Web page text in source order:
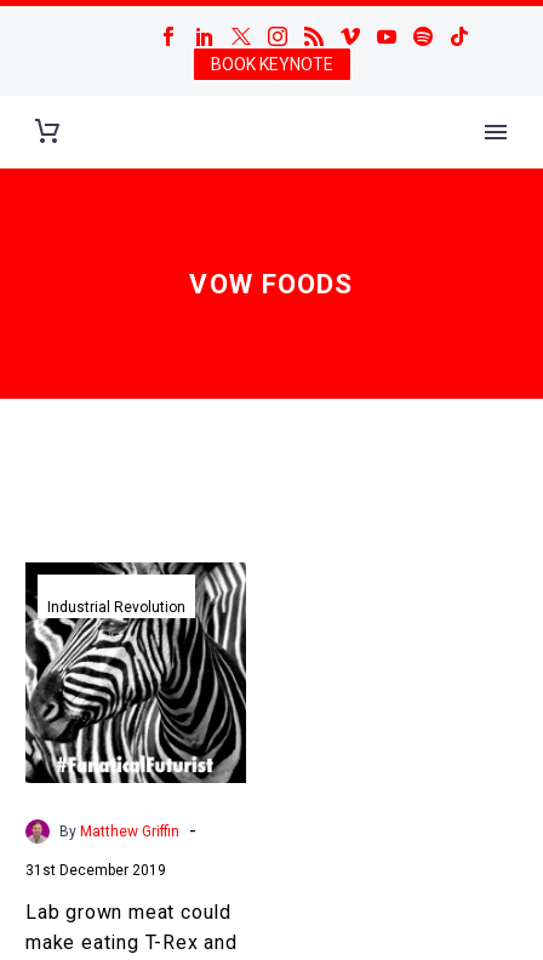
BOOK KEYNOTE
VOW FOODS
Lab
grown
meat
could
make
eating
T-
Rex
and
burgers
completely
normal
Industrial Revolution
By Matthew Griffin -
31st December 2019
Lab grown meat could
make eating T-Rex and